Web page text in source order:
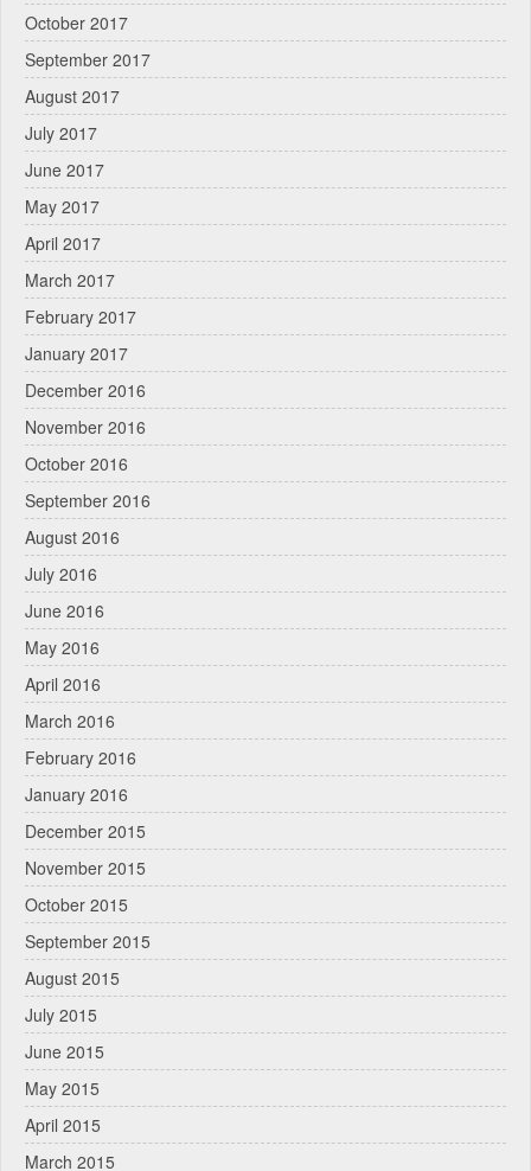
October 2017
September 2017
August 2017
July 2017
June 2017
May 2017
April 2017
March 2017
February 2017
January 2017
December 2016
November 2016
October 2016
September 2016
August 2016
July 2016
June 2016
May 2016
April 2016
March 2016
February 2016
January 2016
December 2015
November 2015
October 2015
September 2015
August 2015
July 2015
June 2015
May 2015
April 2015
March 2015